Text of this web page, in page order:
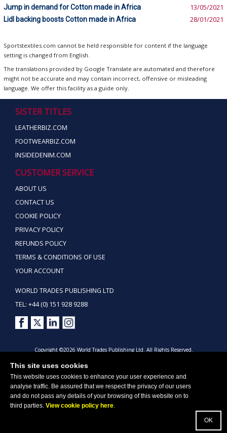
This site uses cookies
This website uses cookies to enhance your user experience and
analyse traffic. Be assured that we respect the privacy of our users
and do not pass any details of your browsing of this website on to
third parties. View cookie policy here.
Jump in demand for Cotton made in Africa 13/05/2021
Lidl backing boosts Cotton made in Africa 28/01/2021
Sportstextiles.com cannot be held responsible for content if the language
setting is changed from English.
The translations provided by Google Translate are automated and therefore
might not be accurate and may contain incorrect, offensive or misleading
language. We offer this facility as a guide only.
SISTER TITLES
LEATHERBIZ.COM
FOOTWEARBIZ.COM
INSIDEDENIM.COM
CUSTOMER SERVICE
ABOUT US
CONTACT US
COOKIE POLICY
PRIVACY POLICY
REFUNDS POLICY
TERMS & CONDITIONS OF USE
YOUR ACCOUNT
WORLD TRADES PUBLISHING LTD
TEL: +44 (0) 151 928 9288
Copyright ©2026 World Trades Publishing Ltd. All Rights Reserved.